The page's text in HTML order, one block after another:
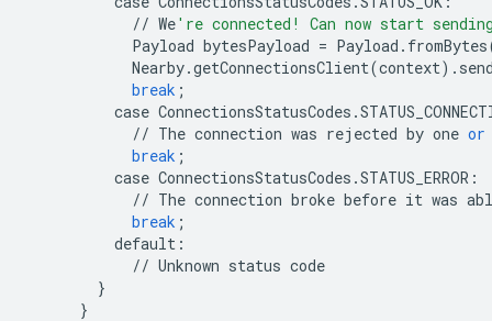
// We're connected! Can now start
Payload bytesPayload = Payload . fromBytes
Nearby.getConnectionsClient(context) .
break ;
case ConnectionsStatusCodes .
// The connection was rejected by one or
break ;
case ConnectionsStatusCodes .STATUS_ERROR :
// The connection broke before it was
break ;
default :
// Unknown status code
}
}